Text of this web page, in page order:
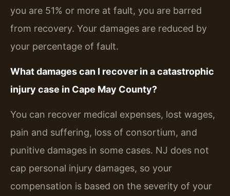
you are 51% or more at fault, you are barred
from recovery. Your damages are reduced by
your percentage of fault.
What damages can I recover in a catastrophic
injury case in Cape May County?
You can recover medical expenses, lost wages,
pain and suffering, loss of consortium, and
punitive damages in some cases. NJ does not
cap personal injury damages, so your
compensation is based on the severity of your